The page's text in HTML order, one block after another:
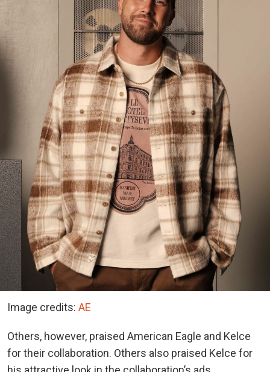
Image credits: AE
Others, however, praised American Eagle and Kelce
for their collaboration. Others also praised Kelce for